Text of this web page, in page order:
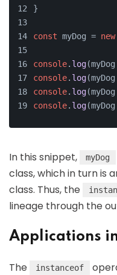
}
const myDog = new
console. log(myDog
console. log(myDog
console. log(myDog
console. log(myDog
In this snippet, myDog
class, which in turn is
class. Thus, the
lineage through the
Applications
The instanceof